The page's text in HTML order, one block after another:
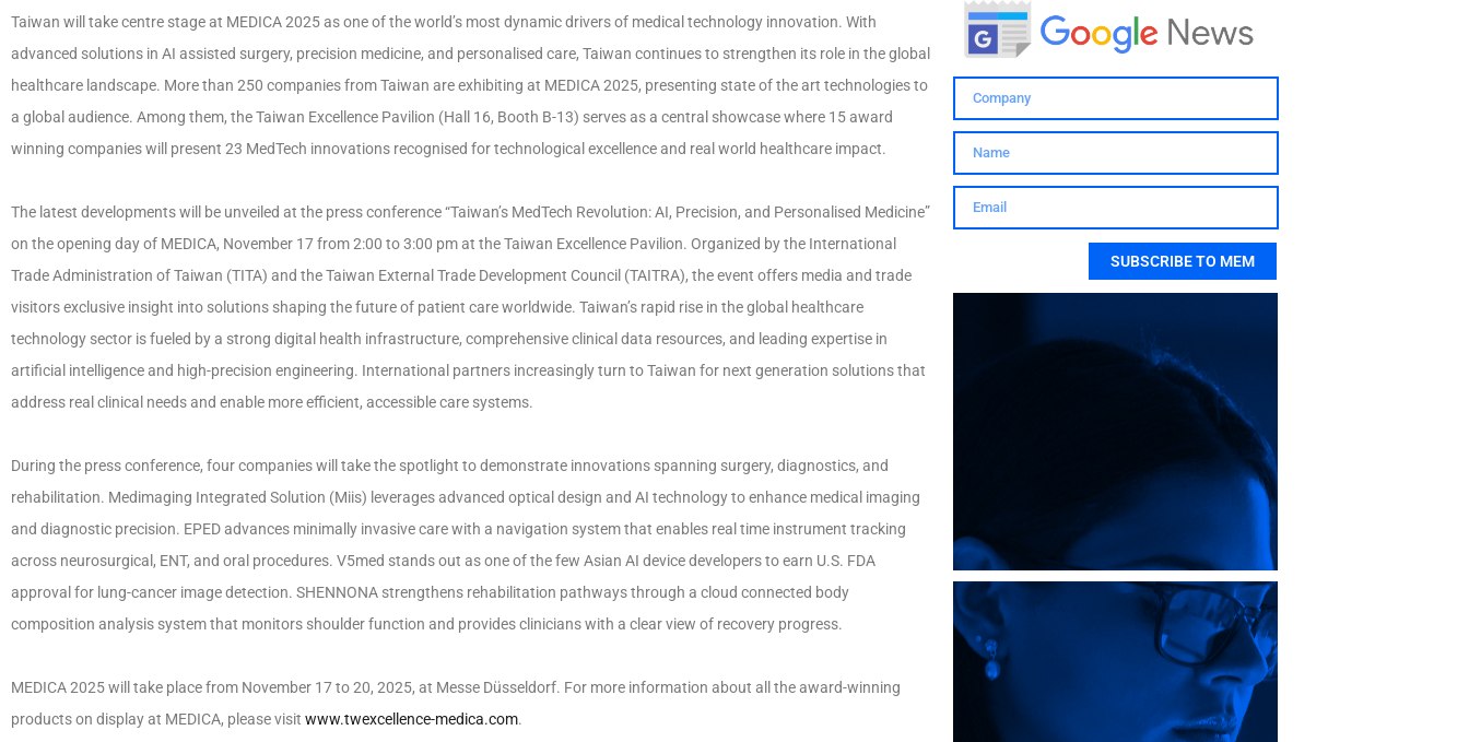
Taiwan will take centre stage at MEDICA 2025 as one of the world’s most dynamic drivers of medical technology innovation. With
advanced solutions in AI assisted surgery, precision medicine, and personalised care, Taiwan continues to strengthen its role in the global
healthcare landscape. More than 250 companies from Taiwan are exhibiting at MEDICA 2025, presenting state of the art technologies to
a global audience. Among them, the Taiwan Excellence Pavilion (Hall 16, Booth B-13) serves as a central showcase where 15 award
winning companies will present 23 MedTech innovations recognised for technological excellence and real world healthcare impact.
The latest developments will be unveiled at the press conference “Taiwan’s MedTech Revolution: AI, Precision, and Personalised Medicine”
on the opening day of MEDICA, November 17 from 2:00 to 3:00 pm at the Taiwan Excellence Pavilion. Organized by the International
Trade Administration of Taiwan (TITA) and the Taiwan External Trade Development Council (TAITRA), the event offers media and trade
visitors exclusive insight into solutions shaping the future of patient care worldwide. Taiwan’s rapid rise in the global healthcare
technology sector is fueled by a strong digital health infrastructure, comprehensive clinical data resources, and leading expertise in
artificial intelligence and high-precision engineering. International partners increasingly turn to Taiwan for next generation solutions that
address real clinical needs and enable more efficient, accessible care systems.
During the press conference, four companies will take the spotlight to demonstrate innovations spanning surgery, diagnostics, and
rehabilitation. Medimaging Integrated Solution (Miis) leverages advanced optical design and AI technology to enhance medical imaging
and diagnostic precision. EPED advances minimally invasive care with a navigation system that enables real time instrument tracking
across neurosurgical, ENT, and oral procedures. V5med stands out as one of the few Asian AI device developers to earn U.S. FDA
approval for lung-cancer image detection. SHENNONA strengthens rehabilitation pathways through a cloud connected body
composition analysis system that monitors shoulder function and provides clinicians with a clear view of recovery progress.
MEDICA 2025 will take place from November 17 to 20, 2025, at Messe Düsseldorf. For more information about all the award-winning
products on display at MEDICA, please visit www.twexcellence-medica.com.
SUBSCRIBE TO MEM